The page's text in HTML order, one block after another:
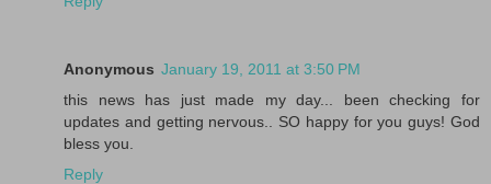
Anonymous January 19, 2011 at 3:50 PM
this news has just made my day... been checking for
updates and getting nervous.. SO happy for you guys! God
bless you.
Reply